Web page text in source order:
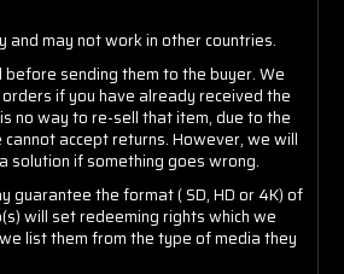
and may not work in other countries.
sending them to the buyer. We
if you have already received the
no way to re-sell that item, due to the
accept returns. However, we will
solution if something goes wrong.
guarantee the format ( SD, HD or 4K) of
will set redeeming rights which we
list them from the type of media they